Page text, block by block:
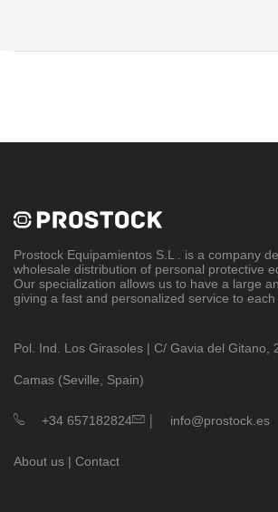
Prostock Equipamientos S.L . is a company
wholesale distribution of personal protective
Our specialization allows us to have a large
giving a fast and personalized service to each
Pol. Ind. Los Girasoles | C/ Gavia del Gitano,
Camas (Seville, Spain)
+34 657182824 | info@prostock.es
About us | Contact